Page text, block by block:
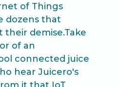
of Things
dozens that
their demise.Take
of an
connected juice
hear Juicero's
it that IoT